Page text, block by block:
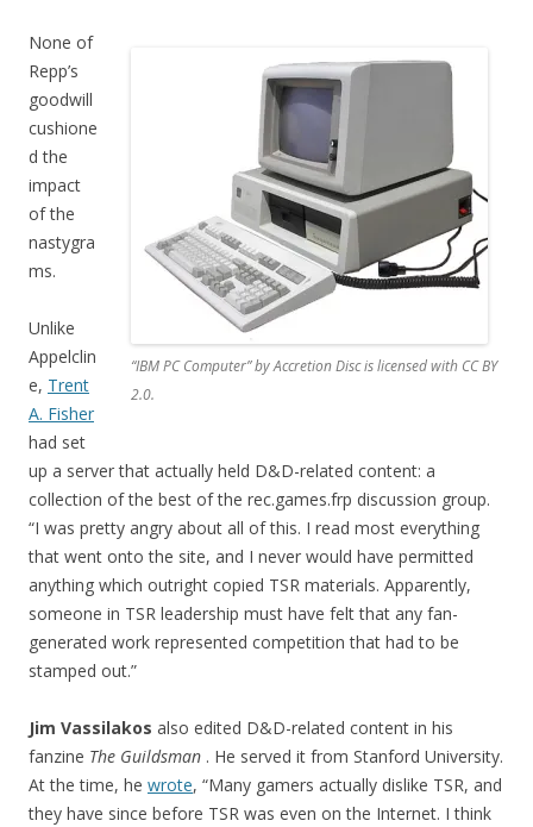
“IBM PC Computer” by Accretion Disc is licensed with CC BY
2.0.
None of
Repp’s
goodwill
cushione
d the
impact
of the
nastygra
ms.
Unlike
Appelclin
e, Trent
A. Fisher
had set
up a server that actually held D&D-related content: a
collection of the best of the rec.games.frp discussion group.
“I was pretty angry about all of this. I read most everything
that went onto the site, and I never would have permitted
anything which outright copied TSR materials. Apparently,
someone in TSR leadership must have felt that any fan-
generated work represented competition that had to be
stamped out.”
Jim Vassilakos also edited D&D-related content in his
fanzine The Guildsman . He served it from Stanford University.
At the time, he wrote, “Many gamers actually dislike TSR, and
they have since before TSR was even on the Internet. I think